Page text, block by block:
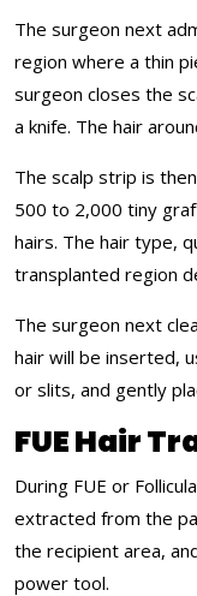
The surgeon next
region where a thin
surgeon closes the
a knife. The hair
The scalp strip is
500 to 2,000 tiny
hairs. The hair type,
transplanted region
The surgeon next
hair will be inserted,
or slits, and gently
FUE Hair
During FUE or
extracted from the
the recipient area,
power tool.